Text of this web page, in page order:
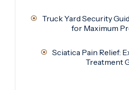
Truck Yard Security
for Maximum
Sciatica Pain Relief:
Treatment